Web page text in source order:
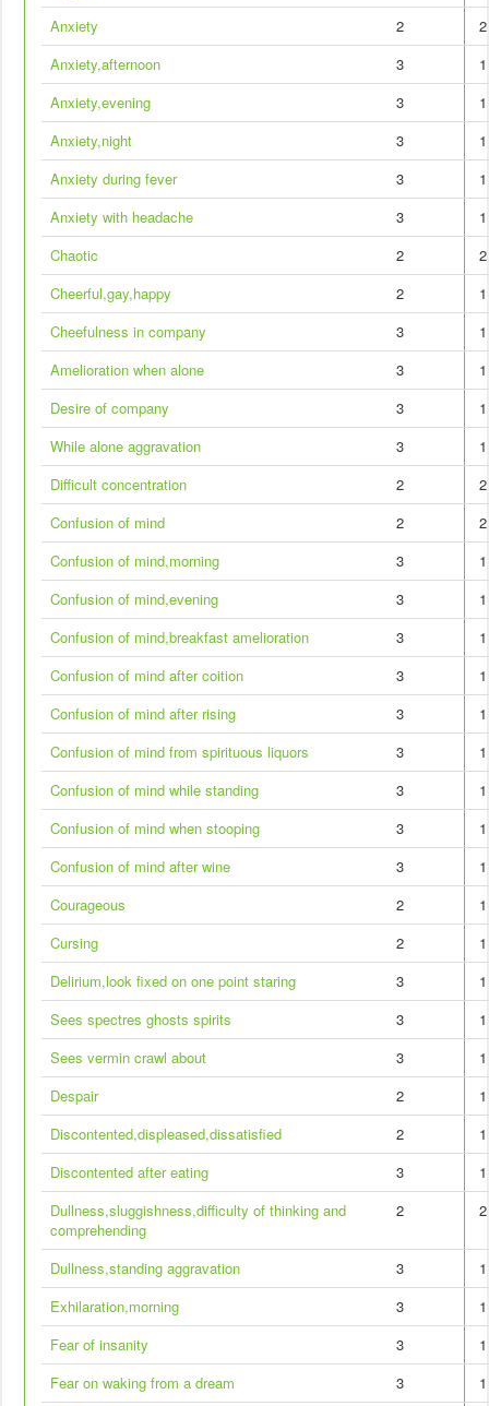
Anxiety
2
2
Anxiety,afternoon
3
1
Anxiety,evening
3
1
Anxiety,night
3
1
Anxiety during fever
3
1
Anxiety with headache
3
1
Chaotic
2
2
Cheerful,gay,happy
2
1
Cheefulness in company
3
1
Amelioration when alone
3
1
Desire of company
3
1
While alone aggravation
3
1
Difficult concentration
2
2
Confusion of mind
2
2
Confusion of mind,morning
3
1
Confusion of mind,evening
3
1
Confusion of mind,breakfast amelioration
3
1
Confusion of mind after coition
3
1
Confusion of mind after rising
3
1
Confusion of mind from spirituous liquors
3
1
Confusion of mind while standing
3
1
Confusion of mind when stooping
3
1
Confusion of mind after wine
3
1
Courageous
2
1
Cursing
2
1
Delirium,look fixed on one point staring
3
1
Sees spectres ghosts spirits
3
1
Sees vermin crawl about
3
1
Despair
2
1
Discontented,displeased,dissatisfied
2
1
Discontented after eating
3
1
Dullness,sluggishness,difficulty of thinking and
comprehending
2 2
Dullness,standing aggravation 3
1
Exhilaration,morning
3
1
Fear of insanity
3
1
Fear on waking from a dream
3
1